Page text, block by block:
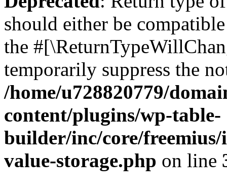
should either be
the
temporarily suppress the
/home/u728820779/
content/plugins/wp-table-
builder/inc/core/freemius/
value-storage.php on line